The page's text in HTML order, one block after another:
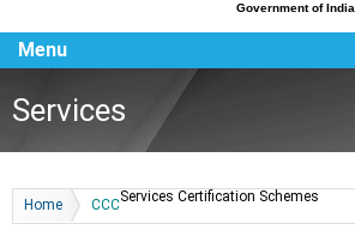
Government of India
Menu
Services
You are here
Home Services Certification Schemes
CCC